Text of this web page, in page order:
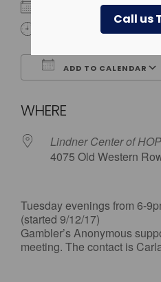
Call us
December 17, 2019
6:00 pm - 9:00 pm
ADD TO CALENDAR
WHERE
Lindner Center of
4075 Old Western
Tuesday evenings from 6-
(started 9/12/17)
Gambler’s Anonymous
meeting. The contact is